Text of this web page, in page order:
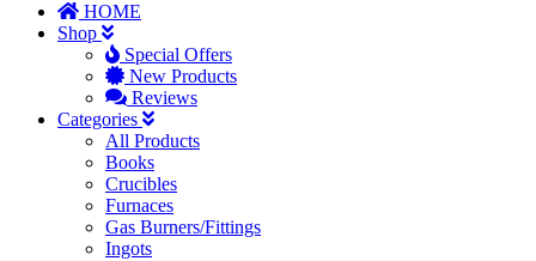
HOME
Shop
Special Offers
New Products
Reviews
Categories
All Products
Books
Crucibles
Furnaces
Gas Burners/Fittings
Ingots